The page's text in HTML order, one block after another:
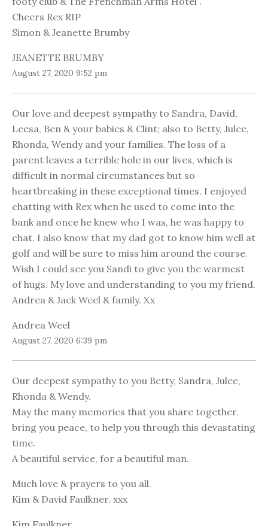
Cheers Rex RIP
Simon & Jeanette Brumby
JEANETTE BRUMBY
August 27, 2020 9:52 pm
Our love and deepest sympathy to Sandra, David,
Leesa, Ben & your babies & Clint; also to Betty, Julee,
Rhonda, Wendy and your families. The loss of a
parent leaves a terrible hole in our lives, which is
difficult in normal circumstances but so
heartbreaking in these exceptional times. I enjoyed
chatting with Rex when he used to come into the
bank and once he knew who I was, he was happy to
chat. I also know that my dad got to know him well at
golf and will be sure to miss him around the course.
Wish I could see you Sandi to give you the warmest
of hugs. My love and understanding to you my friend.
Andrea & Jack Weel & family. Xx
Andrea Weel
August 27, 2020 6:39 pm
Our deepest sympathy to you Betty, Sandra, Julee,
Rhonda & Wendy.
May the many memories that you share together,
bring you peace, to help you through this devastating
time.
A beautiful service, for a beautiful man.
Much love & prayers to you all.
Kim & David Faulkner. xxx